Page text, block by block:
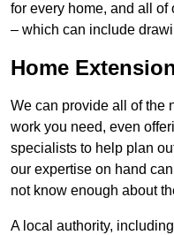
for every home, and all
– which can include
Home
We can provide all of the
work you need, even
specialists to help plan
our expertise on hand
not know enough about
A local authority,